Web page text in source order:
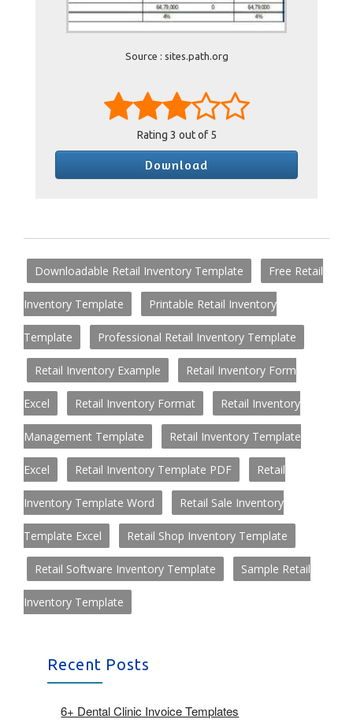
Source : sites.path.org
Rating 3 out of 5
Download
Downloadable Retail Inventory Template Free Retail
Inventory Template Printable Retail Inventory
Template Professional Retail Inventory Template
Retail Inventory Example Retail Inventory Form
Excel Retail Inventory Format Retail Inventory
Management Template Retail Inventory Template
Excel Retail Inventory Template PDF Retail
Inventory Template Word Retail Sale Inventory
Template Excel Retail Shop Inventory Template
Retail Software Inventory Template Sample Retail
Inventory Template
Recent Posts
6+ Dental Clinic Invoice Templates